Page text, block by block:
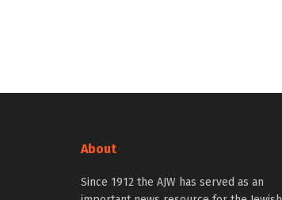
About
Since 1912 the AJW has served as an